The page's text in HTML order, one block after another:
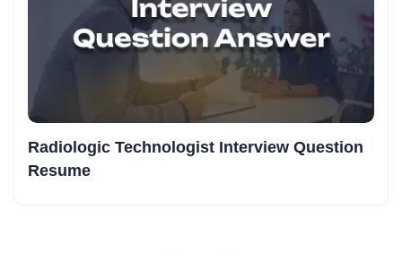
Radiologic Technologist Interview Question
Resume